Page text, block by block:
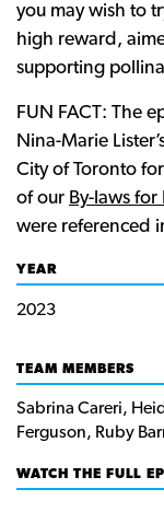
you may wish to
high reward,
supporting
FUN FACT: The
Nina-Marie
City of Toronto
of our By-laws
were referenced
YEAR
2023
TEAM MEMBERS
Sabrina Careri,
Ferguson, Ruby
WATCH THE FULL